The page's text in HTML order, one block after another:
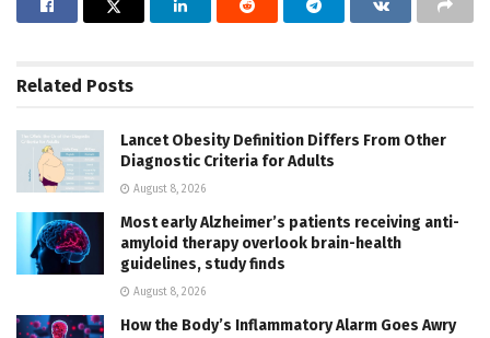
Related Posts
Lancet Obesity Definition Differs From Other
Diagnostic Criteria for Adults
August 8, 2026
Most early Alzheimer’s patients receiving anti-
amyloid therapy overlook brain-health
guidelines, study finds
August 8, 2026
How the Body’s Inflammatory Alarm Goes Awry